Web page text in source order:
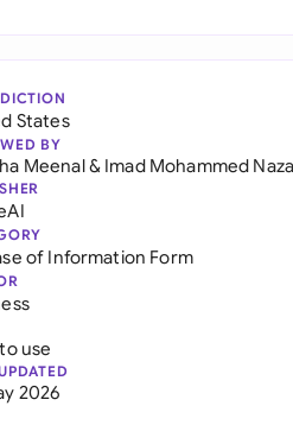
States
BY
Meenal& Imad Mohammed
of Information Form
use
2026